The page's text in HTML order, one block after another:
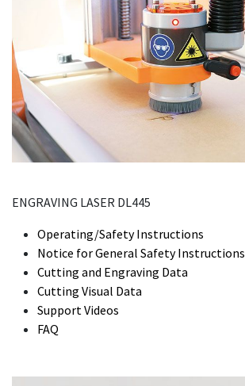
ENGRAVING LASER DL445
Operating/Safety Instructions
Notice for General Safety Instructions
Cutting and Engraving Data
Cutting Visual Data
Support Videos
FAQ